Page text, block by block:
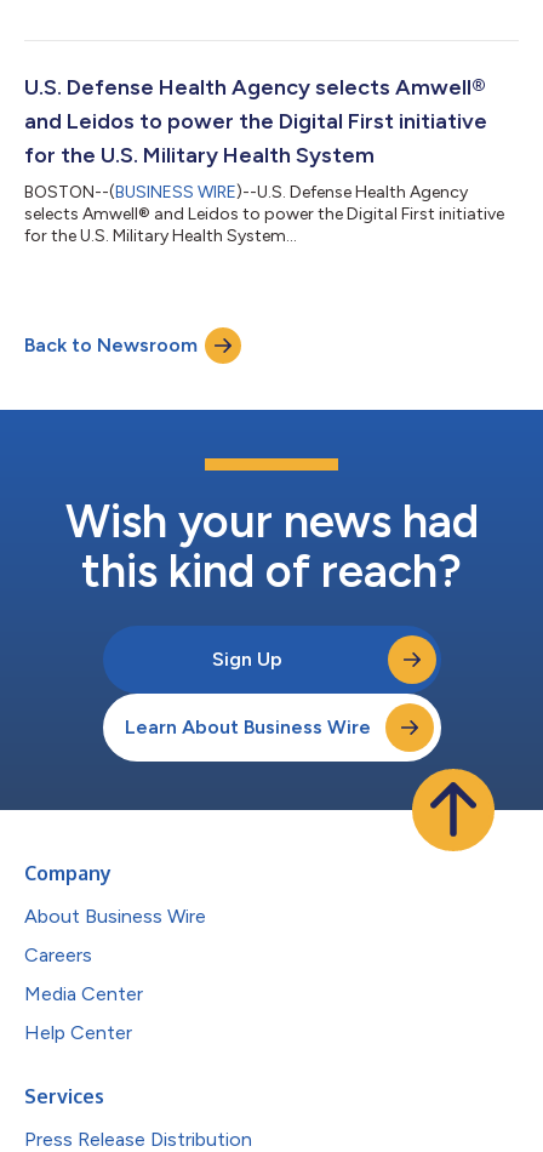
U.S. Defense Health Agency selects Amwell®
and Leidos to power the Digital First initiative
for the U.S. Military Health System
BOSTON--(BUSINESS WIRE)--U.S. Defense Health Agency
selects Amwell® and Leidos to power the Digital First initiative
for the U.S. Military Health System...
Back to Newsroom
Wish your news had
this kind of reach?
Sign Up
Learn About Business Wire
Company
About Business Wire
Careers
Media Center
Help Center
Services
Press Release Distribution